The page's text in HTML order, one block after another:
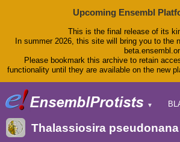
Upcoming Ensembl
This is the final release of its
In summer 2026, this site will bring you to the
Please bookmark this archive to retain
functionality until they are available on the new
▼
Thalassiosira pseudonana